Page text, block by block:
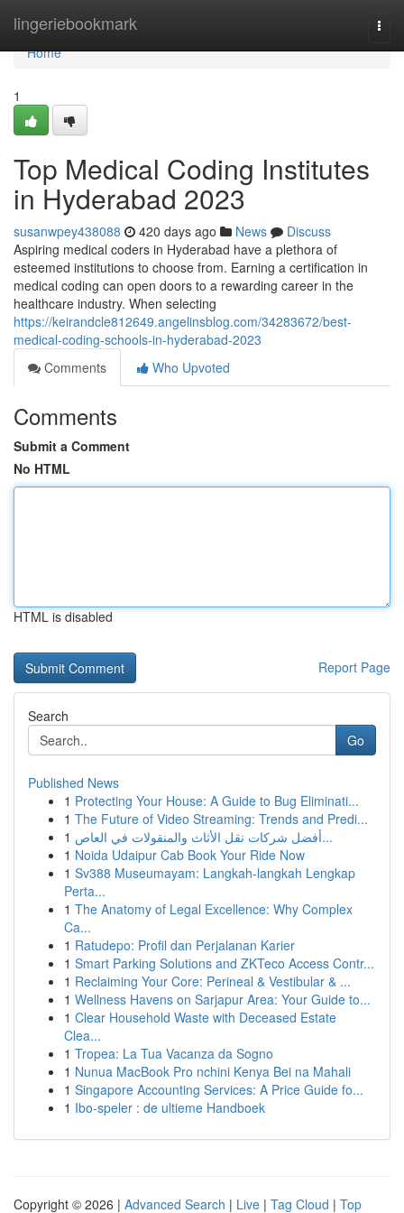
lingeriebookmark
Home
Home
1
Top Medical Coding Institutes
in Hyderabad 2023
susanwpey438088 420 days ago News
Discuss
Aspiring medical coders in Hyderabad have a plethora of
esteemed institutions to choose from. Earning a certification in
medical coding can open doors to a rewarding career in the
healthcare industry. When selecting
https://keirandcle812649.angelinsblog.com/34283672/best-
medical-coding-schools-in-hyderabad-2023
Comments
Who Upvoted
Comments
Submit a Comment
No HTML
HTML is disabled
Report Page
Search
Go
Published News
1 Protecting Your House: A Guide to Bug Eliminati...
1 The Future of Video Streaming: Trends and Predi...
1
أفضل شركات نقل الأثاث والمنقولات في العاص...
1 Noida Udaipur Cab Book Your Ride Now
1 Sv388 Museumayam: Langkah-langkah Lengkap
Perta...
1 The Anatomy of Legal Excellence: Why Complex
Ca...
1 Ratudepo: Profil dan Perjalanan Karier
1 Smart Parking Solutions and ZKTeco Access Contr...
1 Reclaiming Your Core: Perineal & Vestibular & ...
1 Wellness Havens on Sarjapur Area: Your Guide to...
1 Clear Household Waste with Deceased Estate
Clea...
1 Tropea: La Tua Vacanza da Sogno
1 Nunua MacBook Pro nchini Kenya Bei na Mahali
1 Singapore Accounting Services: A Price Guide fo...
1 Ibo-speler : de ultieme Handboek
Copyright © 2026 | Advanced Search | Live | Tag Cloud | Top